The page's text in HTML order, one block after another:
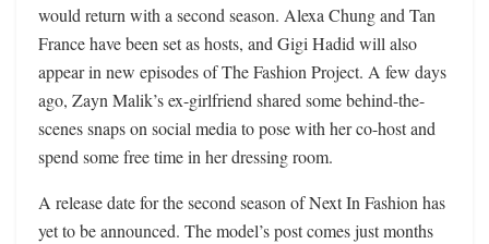
would return with a second season. Alexa Chung and Tan
France have been set as hosts, and Gigi Hadid will also
appear in new episodes of The Fashion Project. A few days
ago, Zayn Malik’s ex-girlfriend shared some behind-the-
scenes snaps on social media to pose with her co-host and
spend some free time in her dressing room.
A release date for the second season of Next In Fashion has
yet to be announced. The model’s post comes just months